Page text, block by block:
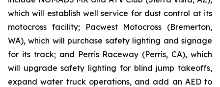
which will establish well service for dust control at its
motocross facility; Pacwest Motocross (Bremerton,
WA), which will purchase safety lighting and signage
for its track; and Perris Raceway (Perris, CA), which
will upgrade safety lighting for blind jump takeoffs,
expand water truck operations, and add an AED to